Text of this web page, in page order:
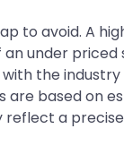
to avoid. A
under priced
the industry
are based on
reflect a